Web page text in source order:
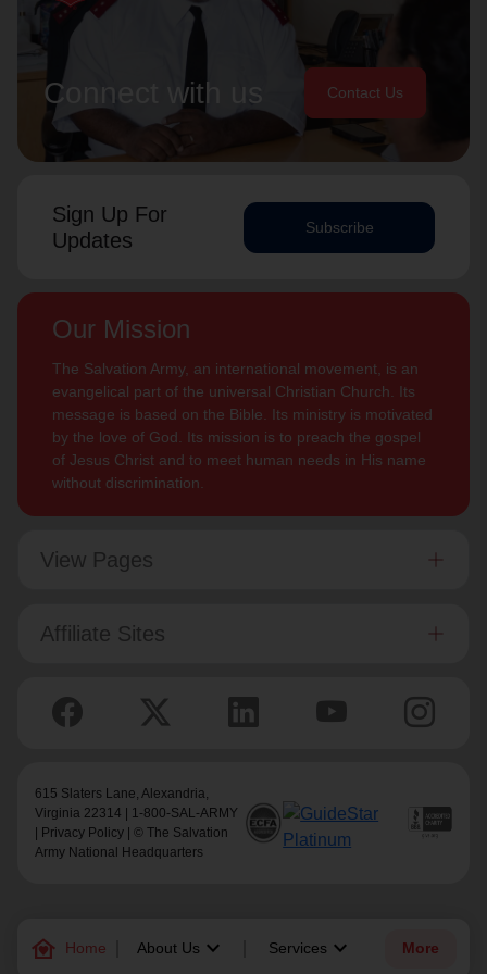
family_home Home About Us keyboard_arrow_down Services keyboard_arrow_down More
Connect with us Contact Us
Sign Up For
Updates
Subscribe
Our Mission
The Salvation Army, an international movement, is an
evangelical part of the universal Christian Church. Its
message is based on the Bible. Its ministry is motivated
by the love of God. Its mission is to preach the gospel
of Jesus Christ and to meet human needs in His name
without discrimination.
View Pages
Affiliate Sites
615 Slaters Lane, Alexandria,
Virginia 22314 | 1-800-SAL-ARMY
Privacy Policy | © The Salvation
Army National Headquarters